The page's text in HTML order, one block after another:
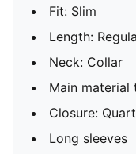
Fit: Slim
Length:
Neck: Collar
Main material
Closure:
Long sleeves